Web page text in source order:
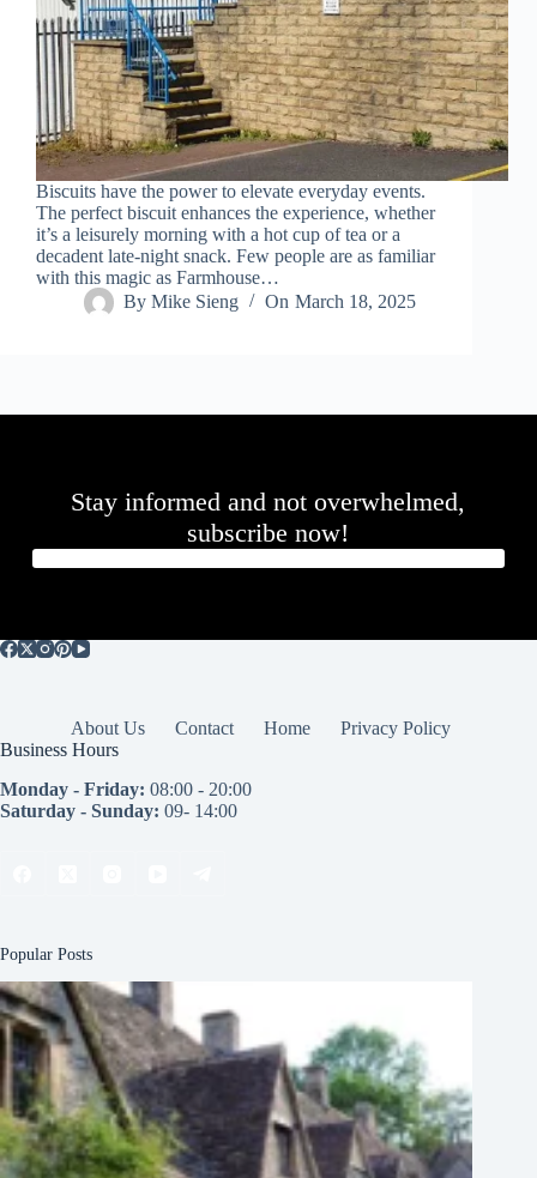
Biscuits have the power to elevate everyday events.
The perfect biscuit enhances the experience, whether
it’s a leisurely morning with a hot cup of tea or a
decadent late-night snack. Few people are as familiar
with this magic as Farmhouse…
By Mike Sieng On March 18, 2025
Stay informed and not overwhelmed,
subscribe now!
About Us Contact Home
Privacy Policy
Business Hours
Monday - Friday: 08:00 - 20:00
Saturday - Sunday: 09- 14:00
Popular Posts